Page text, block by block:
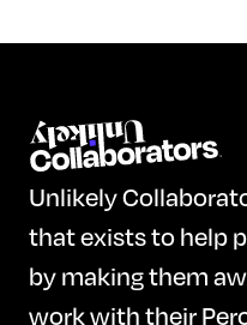
Unlikely
that exists to help
by making them
work with their